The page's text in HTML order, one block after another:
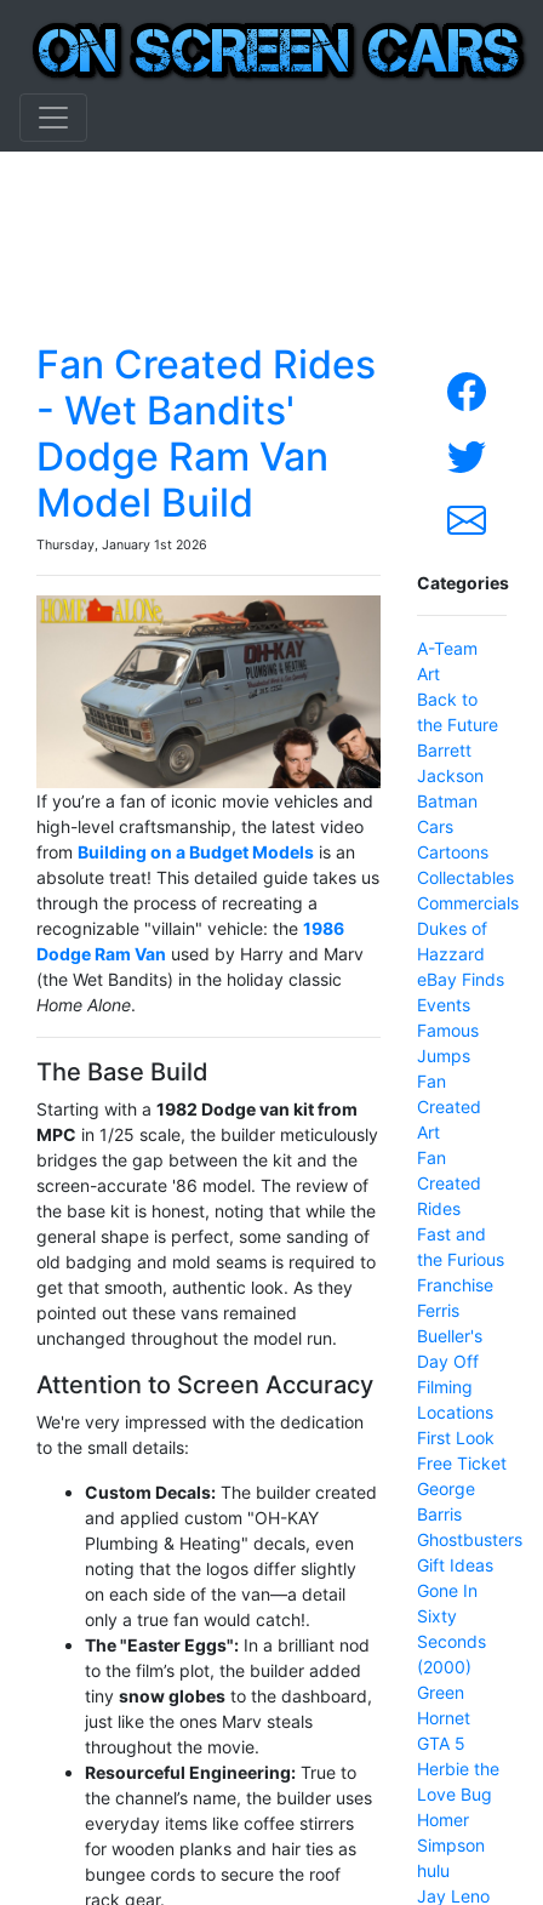
Fan Created Rides
- Wet Bandits'
Dodge Ram Van
Model Build
Thursday, January 1st 2026
If you’re a fan of iconic movie vehicles and
high-level craftsmanship, the latest video
from Building on a Budget Models is an
absolute treat! This detailed guide takes us
through the process of recreating a
recognizable "villain" vehicle: the 1986
Dodge Ram Van used by Harry and Marv
(the Wet Bandits) in the holiday classic
Home Alone.
The Base Build
Starting with a 1982 Dodge van kit from
MPC in 1/25 scale, the builder meticulously
bridges the gap between the kit and the
screen-accurate '86 model. The review of
the base kit is honest, noting that while the
general shape is perfect, some sanding of
old badging and mold seams is required to
get that smooth, authentic look. As they
pointed out these vans remained
unchanged throughout the model run.
Attention to Screen Accuracy
We're very impressed with the dedication
to the small details:
Custom Decals: The builder created
and applied custom "OH-KAY
Plumbing & Heating" decals, even
noting that the logos differ slightly
on each side of the van—a detail
only a true fan would catch!.
The "Easter Eggs": In a brilliant nod
to the film’s plot, the builder added
tiny snow globes to the dashboard,
just like the ones Marv steals
throughout the movie.
Resourceful Engineering: True to
the channel’s name, the builder uses
everyday items like coffee stirrers
for wooden planks and hair ties as
bungee cords to secure the roof
rack gear.
Categories
A-Team
Art
Back to
the Future
Barrett
Jackson
Batman
Cars
Cartoons
Collectables
Commercials
Dukes of
Hazzard
eBay Finds
Events
Famous
Jumps
Fan
Created
Art
Fan
Created
Rides
Fast and
the Furious
Franchise
Ferris
Bueller's
Day Off
Filming
Locations
First Look
Free Ticket
George
Barris
Ghostbusters
Gift Ideas
Gone In
Sixty
Seconds
(2000)
Green
Hornet
GTA 5
Herbie the
Love Bug
Homer
Simpson
hulu
Jay Leno